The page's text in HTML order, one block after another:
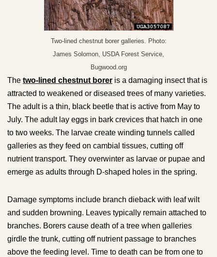
Two-lined chestnut borer galleries. Photo:
James Solomon, USDA Forest Service,
Bugwood.org
The two-lined chestnut borer is a damaging insect that is
attracted to weakened or diseased trees of many varieties.
The adult is a thin, black beetle that is active from May to
July. The adult lay eggs in bark crevices that hatch in one
to two weeks. The larvae create winding tunnels called
galleries as they feed on cambial tissues, cutting off
nutrient transport. They overwinter as larvae or pupae and
emerge as adults through D-shaped holes in the spring.
Damage symptoms include branch dieback with leaf wilt
and sudden browning. Leaves typically remain attached to
branches. Borers cause death of a tree when galleries
girdle the trunk, cutting off nutrient passage to branches
above the feeding level. Time to death can be from one to